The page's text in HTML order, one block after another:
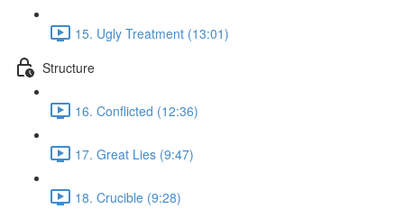
15. Ugly Treatment (13:01)
Structure
16. Conflicted (12:36)
17. Great Lies (9:47)
18. Crucible (9:28)